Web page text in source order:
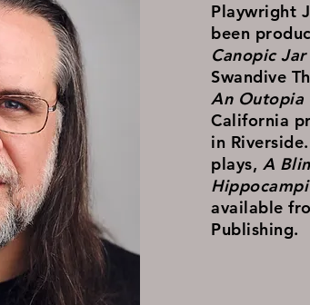
Playwright
been
Canopic
Swandive
An Outopia
California
in
plays, A
available
Publishing.